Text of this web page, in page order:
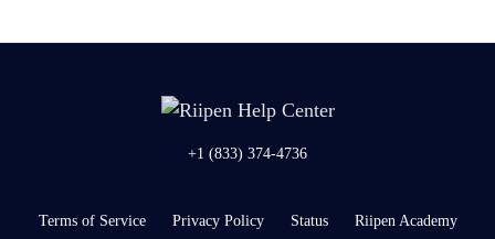
+1 (833) 374-4736
Terms of Service Privacy Policy Status Riipen Academy